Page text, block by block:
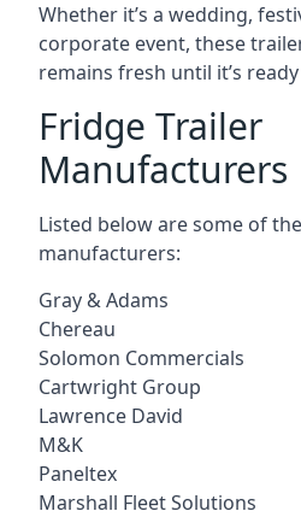
Whether it’s a wedding,
corporate event, these
remains fresh until it’s
Fridge Trailer
Manufacturers
Listed below are some of
manufacturers:
Gray & Adams
Chereau
Solomon Commercials
Cartwright Group
Lawrence David
M&K
Paneltex
Marshall Fleet Solutions